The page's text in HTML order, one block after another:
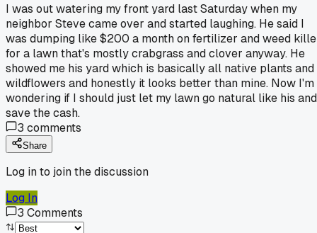
I was out watering my front yard last Saturday when my
neighbor Steve came over and started laughing. He said I
was dumping like $200 a month on fertilizer and weed
for a lawn that's mostly crabgrass and clover anyway. He
showed me his yard which is basically all native plants and
wildflowers and honestly it looks better than mine. Now I'm
wondering if I should just let my lawn go natural like his and
save the cash.
3 comments
Share
Log in to join the discussion
Log In
3 Comments